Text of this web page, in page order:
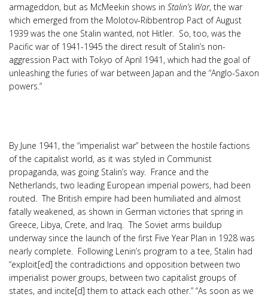
armageddon, but as McMeekin shows in Stalin’s War, the war
which emerged from the Molotov-Ribbentrop Pact of August
1939 was the one Stalin wanted, not Hitler. So, too, was the
Pacific war of 1941-1945 the direct result of Stalin’s non-
aggression Pact with Tokyo of April 1941, which had the goal of
unleashing the furies of war between Japan and the “Anglo-Saxon
powers.”
By June 1941, the “imperialist war” between the hostile factions
of the capitalist world, as it was styled in Communist
propaganda, was going Stalin’s way. France and the
Netherlands, two leading European imperial powers, had been
routed. The British empire had been humiliated and almost
fatally weakened, as shown in German victories that spring in
Greece, Libya, Crete, and Iraq. The Soviet arms buildup
underway since the launch of the first Five Year Plan in 1928 was
nearly complete. Following Lenin’s program to a tee, Stalin had
“exploit[ed] the contradictions and opposition between two
imperialist power groups, between two capitalist groups of
states, and incite[d] them to attack each other.” “As soon as we